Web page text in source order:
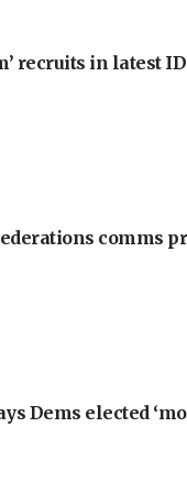
recruits in latest
Dems elected